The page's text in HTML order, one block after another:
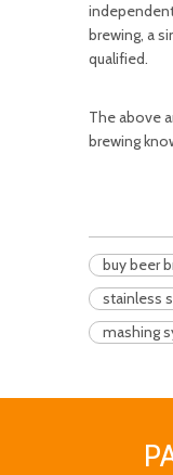
brewing, a
qualified.
The above
brewing
buy beer
stainless
mashing